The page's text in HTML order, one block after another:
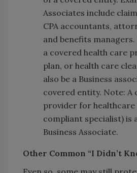
Associates include
CPA accountants,
and benefits
a covered health care
plan, or health care
also be a Business
covered entity. Note: A
provider for healthcare
compliant specialist) is
Business Associate.
Other Common “I Didn’t